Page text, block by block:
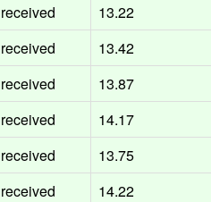
received 13.22
received 13.42
received 13.87
received 14.17
received 13.75
received 14.22